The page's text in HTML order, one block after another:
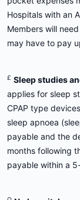
Hospitals with an
Members will
may have to pay
£ Sleep studies
applies for sleep
CPAP type
sleep apnoea
payable and the
months following
payable within a